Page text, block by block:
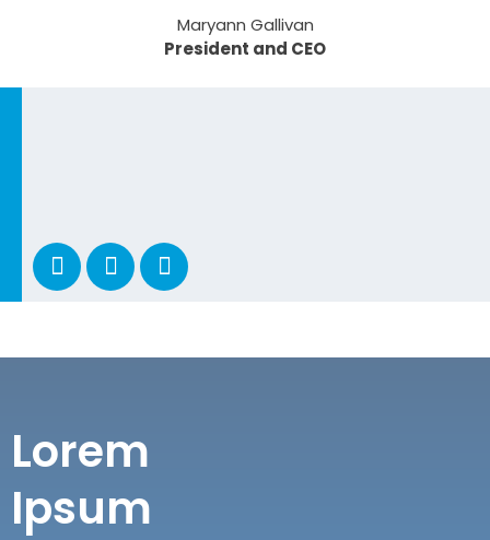
Maryann Gallivan
President and CEO
Lorem
Ipsum